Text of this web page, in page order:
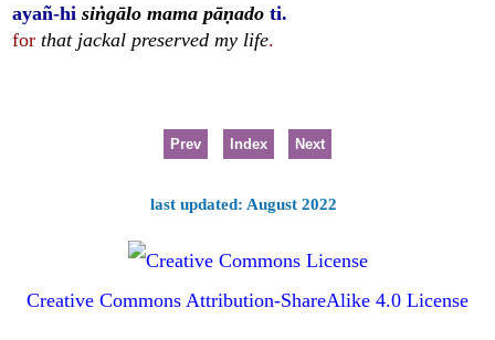
ayañ-hisiṅgālo mama pāṇado ti.
forthat jackal preserved my life.
Prev Index Next
last updated: August 2022
Creative Commons Attribution-ShareAlike 4.0 License